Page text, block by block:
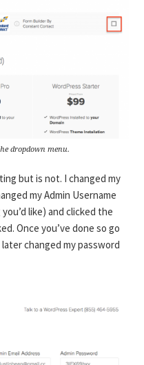
dropdown menu.
but is not. I changed my
my Admin Username
like) and clicked the
Once you’ve done so go
later changed my password